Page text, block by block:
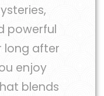
powerful
long after
enjoy
blends